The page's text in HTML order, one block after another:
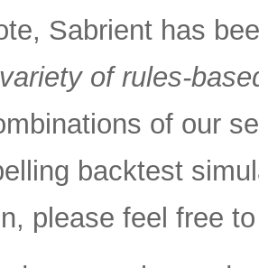
Sabrient has
variety of rules-
of our
backtest
please feel free